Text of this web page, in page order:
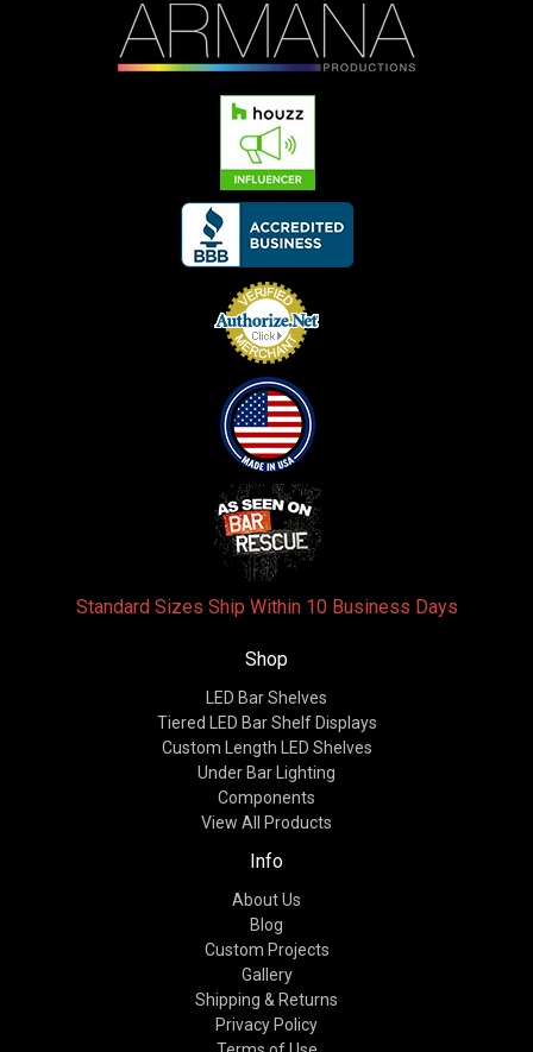
Standard Sizes Ship Within 10 Business Days
Shop
LED Bar Shelves
Tiered LED Bar Shelf Displays
Custom Length LED Shelves
Under Bar Lighting
Components
View All Products
Info
About Us
Blog
Custom Projects
Gallery
Shipping & Returns
Privacy Policy